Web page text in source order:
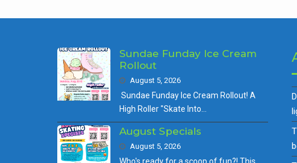
Sundae Funday Ice Cream
Rollout
August 5, 2026
Sundae Funday Ice Cream Rollout! A
High Roller "Skate Into…
August Specials
August 5, 2026
Who's ready for a scoop of fun?! This